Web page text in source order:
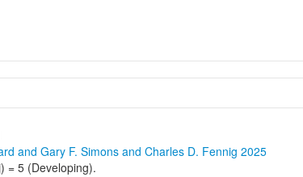
and Gary F. Simons and Charles D. Fennig 2025
= 5 (Developing).